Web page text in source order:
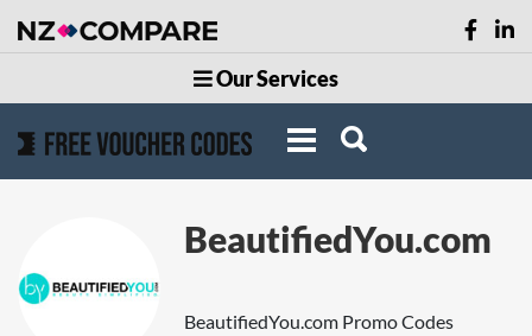
Our Services
BeautifiedYou.com
BeautifiedYou.com Promo Codes